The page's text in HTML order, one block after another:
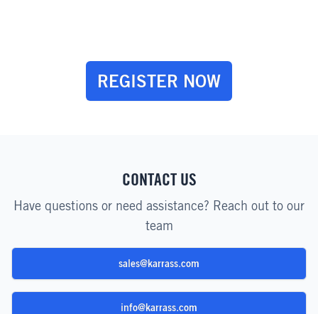
REGISTER NOW
CONTACT US
Have questions or need assistance? Reach out to our
team
sales@karrass.com
info@karrass.com